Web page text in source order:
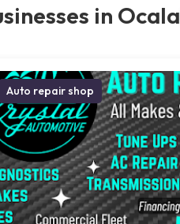
in Ocala
Auto repair shop